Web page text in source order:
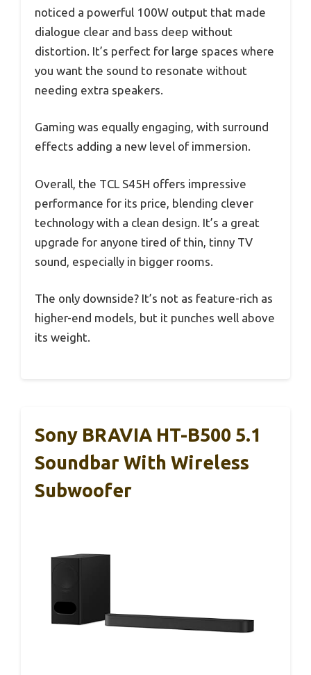
noticed a powerful 100W output that made
dialogue clear and bass deep without
distortion. It’s perfect for large spaces where
you want the sound to resonate without
needing extra speakers.
Gaming was equally engaging, with surround
effects adding a new level of immersion.
Overall, the TCL S45H offers impressive
performance for its price, blending clever
technology with a clean design. It’s a great
upgrade for anyone tired of thin, tinny TV
sound, especially in bigger rooms.
The only downside? It’s not as feature-rich as
higher-end models, but it punches well above
its weight.
Sony BRAVIA HT-B500 5.1
Soundbar With Wireless
Subwoofer